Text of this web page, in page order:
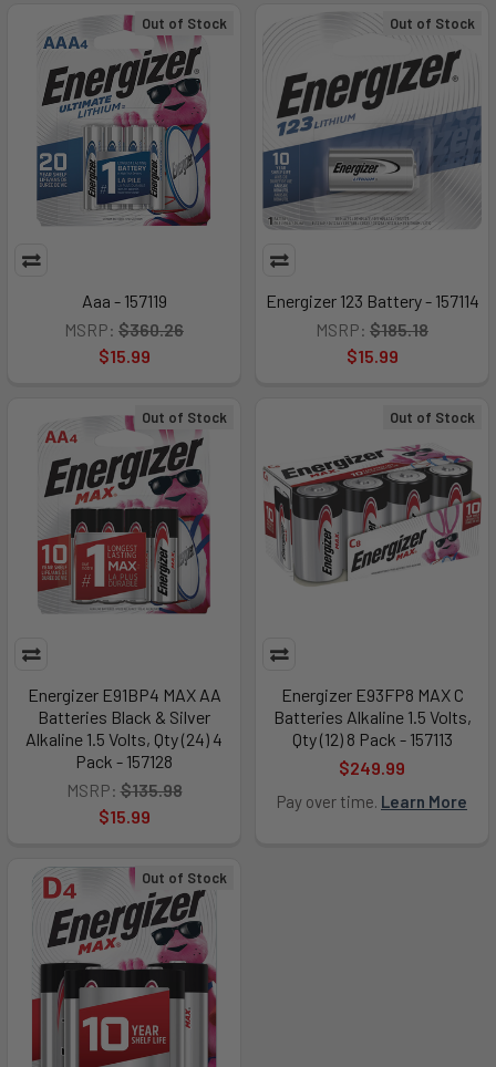
Out of Stock
Aaa - 157119
MSRP: $360.26
$15.99
Out of Stock
Energizer 123 Battery - 157114
MSRP: $185.18
$15.99
Out of Stock
Energizer E91BP4 MAX AA
Batteries Black & Silver
Alkaline 1.5 Volts, Qty (24) 4
Pack - 157128
MSRP: $135.98
$15.99
Out of Stock
Energizer E93FP8 MAX C
Batteries Alkaline 1.5 Volts,
Qty (12) 8 Pack - 157113
$249.99
Pay over time. Learn More
Out of Stock